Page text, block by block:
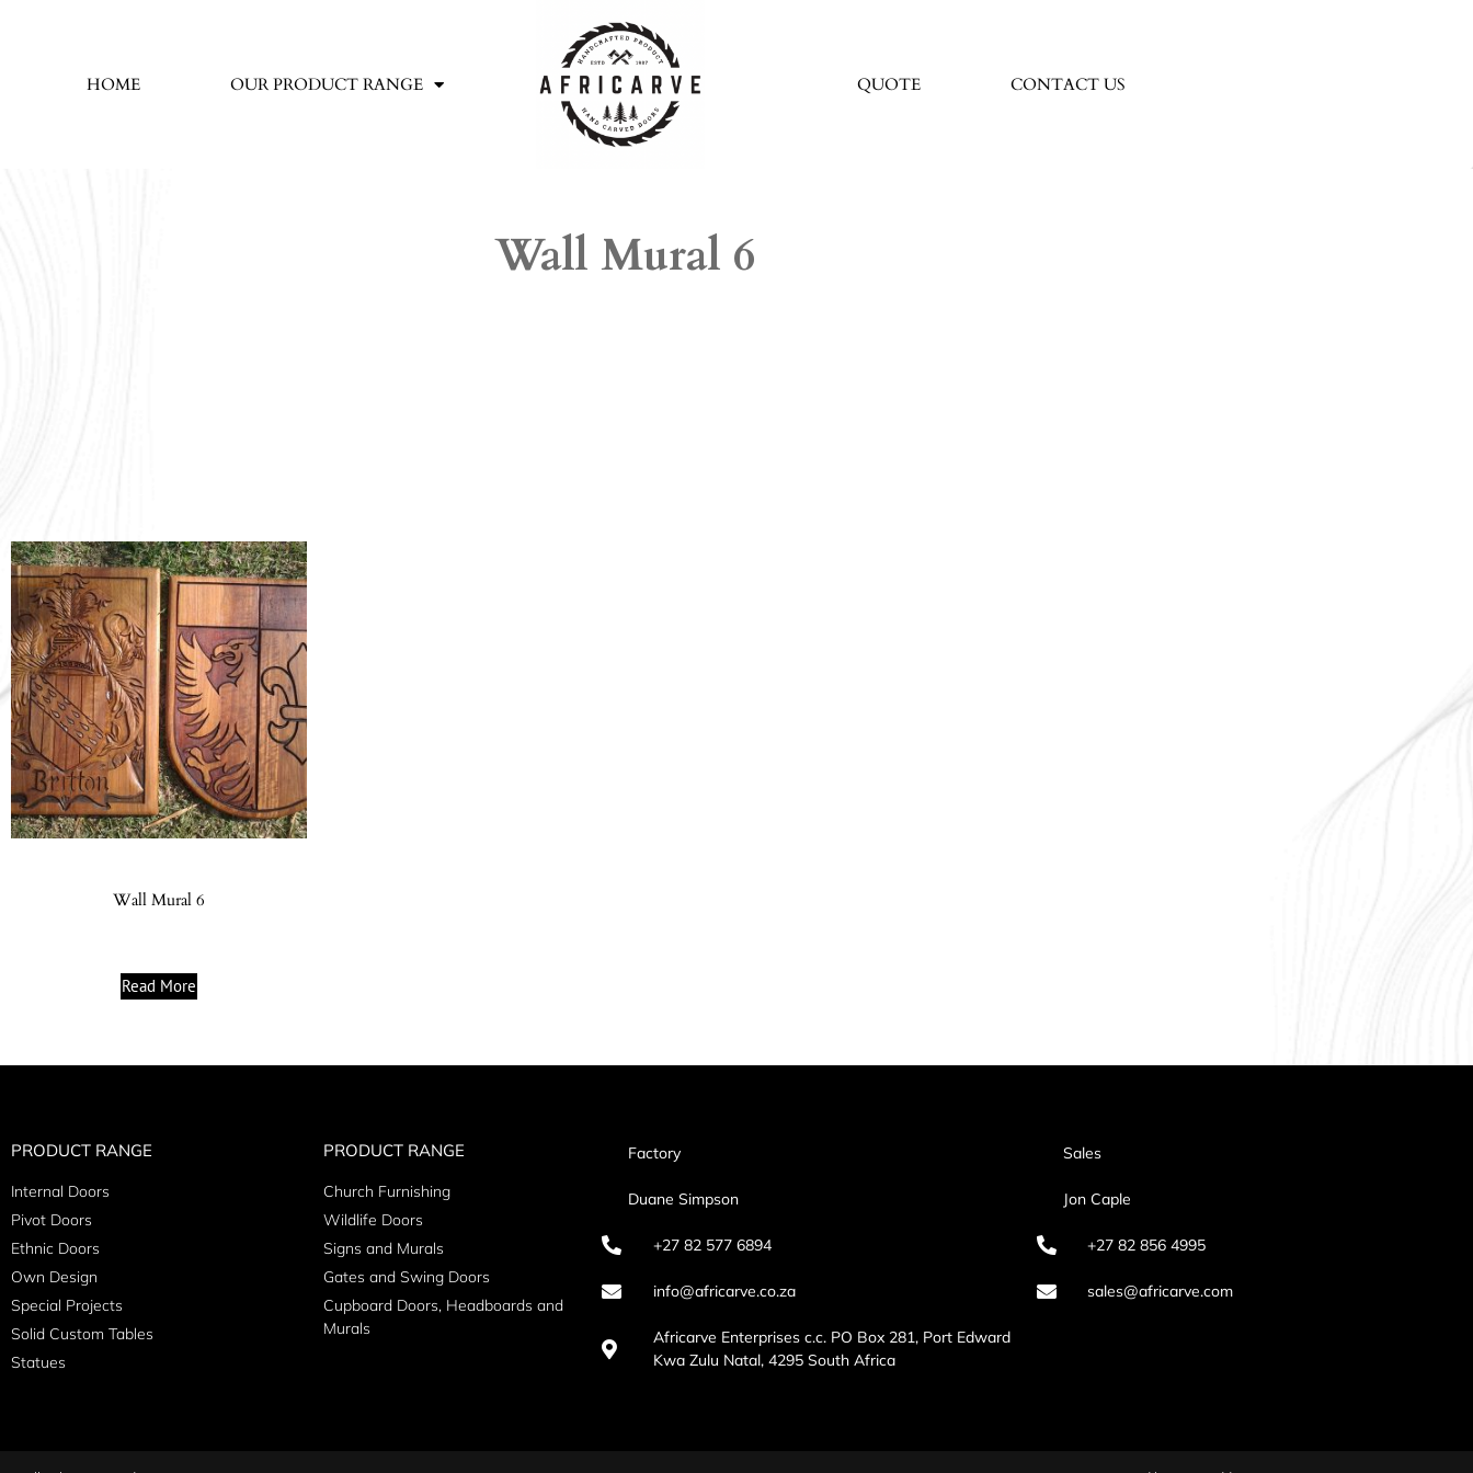
HOME OUR PRODUCT RANGE QUOTE CONTACT US
Wall Mural 6
Wall Mural 6
Read More
PRODUCT RANGE
Internal Doors
Pivot Doors
Ethnic Doors
Own Design
Special Projects
Solid Custom Tables
Statues
PRODUCT RANGE
Church Furnishing
Wildlife Doors
Signs and Murals
Gates and Swing Doors
Cupboard Doors, Headboards and
Murals
Factory
Duane Simpson
+27 82 577 6894
info@africarve.co.za
Africarve Enterprises c.c. PO Box 281, Port Edward
Kwa Zulu Natal, 4295 South Africa
Sales
Jon Caple
+27 82 856 4995
sales@africarve.com